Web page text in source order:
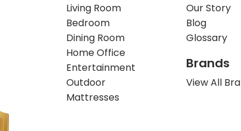
Living Room
Bedroom
Dining Room
Home Office
Entertainment
Outdoor
Mattresses
Our Story
Blog
Glossary
Brands
View All